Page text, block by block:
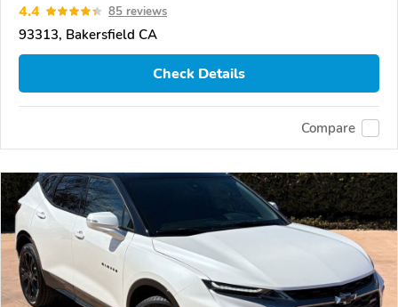
4.4 85 reviews
93313, Bakersfield CA
Check Details
Compare